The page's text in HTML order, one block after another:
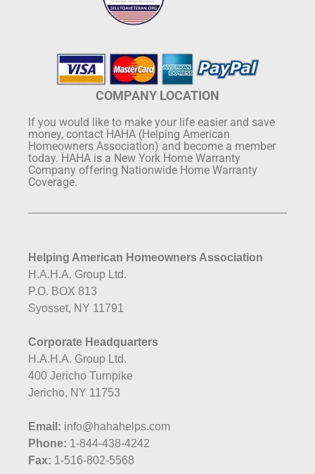
COMPANY LOCATION
If you would like to make your life easier and save
money, contact HAHA (Helping American
Homeowners Association) and become a member
today. HAHA is a New York Home Warranty
Company offering Nationwide Home Warranty
Coverage.
Helping American Homeowners Association
H.A.H.A. Group Ltd.
P.O. BOX 813
Syosset, NY 11791
Corporate Headquarters
H.A.H.A. Group Ltd.
400 Jericho Turnpike
Jericho, NY 11753
Email: info@hahahelps.com
Phone: 1-844-438-4242
Fax: 1-516-802-5568